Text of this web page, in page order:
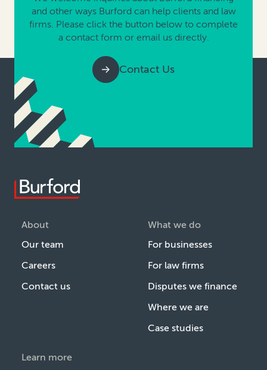
and other ways Burford can help clients and law
firms. Please click the button below to complete
a contact form or email us directly.
Contact Us
About
Our team
Careers
Contact us
What we do
For businesses
For law firms
Disputes we finance
Where we are
Case studies
Learn more